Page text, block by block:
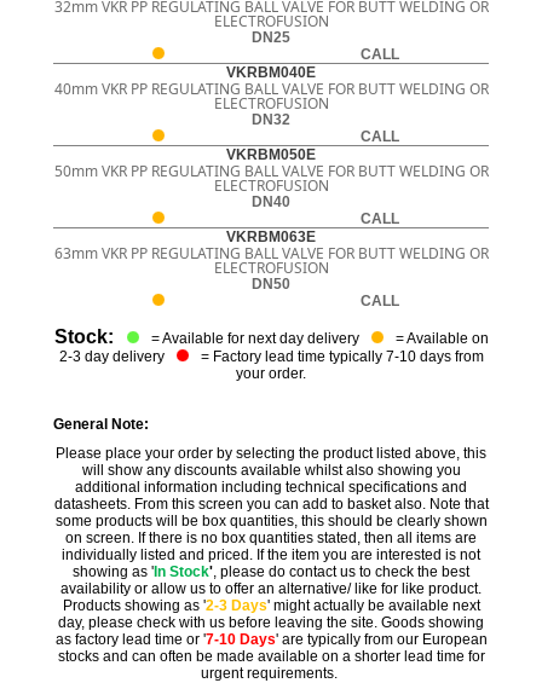
32mm VKR PP REGULATING BALL VALVE FOR BUTT WELDING OR
ELECTROFUSION
DN25
CALL
VKRBM040E
40mm VKR PP REGULATING BALL VALVE FOR BUTT WELDING OR
ELECTROFUSION
DN32
CALL
VKRBM050E
50mm VKR PP REGULATING BALL VALVE FOR BUTT WELDING OR
ELECTROFUSION
DN40
CALL
VKRBM063E
63mm VKR PP REGULATING BALL VALVE FOR BUTT WELDING OR
ELECTROFUSION
DN50
CALL
Stock: = Available for next day delivery
= Available on
2-3 day delivery
= Factory lead time typically 7-10 days from
your order.
General Note:
Please place your order by selecting the product listed above, this
will show any discounts available whilst also showing you
additional information including technical specifications and
datasheets. From this screen you can add to basket also. Note that
some products will be box quantities, this should be clearly shown
on screen. If there is no box quantities stated, then all items are
individually listed and priced. If the item you are interested is not
showing as 'In Stock', please do contact us to check the best
availability or allow us to offer an alternative/ like for like product.
Products showing as '2-3 Days' might actually be available next
day, please check with us before leaving the site. Goods showing
as factory lead time or '7-10 Days' are typically from our European
stocks and can often be made available on a shorter lead time for
urgent requirements.